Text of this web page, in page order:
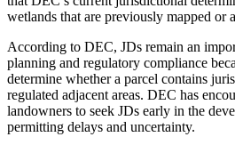
wetlands that are previously mapped or
According to DEC, JDs remain an
planning and regulatory compliance
determine whether a parcel contains
regulated adjacent areas. DEC has
landowners to seek JDs early in the
permitting delays and uncertainty.